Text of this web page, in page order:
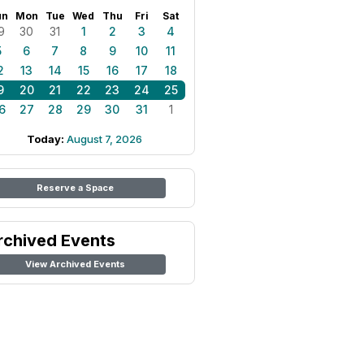
Mon Tue Wed Thu Fri Sat
30 31 1 2 3
4
6 7 8 9 10
11
13 14 15 16 17
18
20 21 22 23 24
25
27 28 29 30 31 1
Today: August 7, 2026
Reserve a Space
Events
View Archived Events